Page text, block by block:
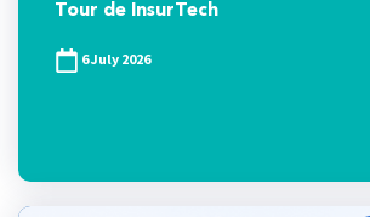
Tour de InsurTech
6 July 2026